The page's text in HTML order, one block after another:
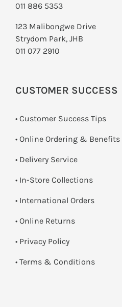
011 886 5353
123 Malibongwe Drive
Strydom Park, JHB
011 077 2910
CUSTOMER SUCCESS
• Customer Success Tips
• Online Ordering & Benefits
• Delivery Service
• In-Store Collections
• International Orders
• Online Returns
• Privacy Policy
• Terms & Conditions